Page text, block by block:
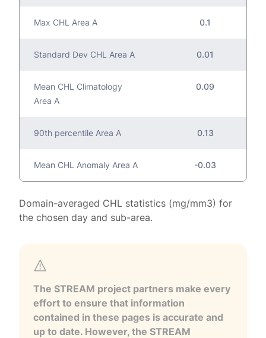
Max CHL Area A 0.1
Standard Dev CHL Area A 0.01
Mean CHL Climatology
Area A
0.09
90th percentile Area A 0.13
Mean CHL Anomaly Area A -0.03
Domain-averaged CHL statistics (mg/mm3) for
the chosen day and sub-area.
The STREAM project partners make every
effort to ensure that information
contained in these pages is accurate and
up to date. However, the STREAM